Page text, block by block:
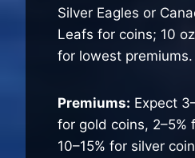
Silver Eagles or
Leafs for coins; 10
for lowest premiums.
Premiums: Expect
for gold coins, 2–5%
10–15% for silver